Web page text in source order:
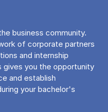
business community.
of corporate partners
and internship
you the opportunity
and establish
your bachelor's